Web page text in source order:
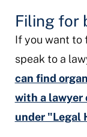
Filing for
If you want to
speak to a
can find
with a lawyer
under "Legal